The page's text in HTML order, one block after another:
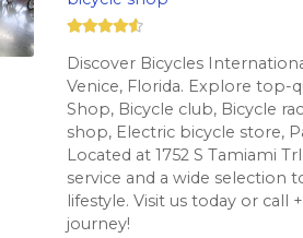
Discover Bicycles
Venice, Florida. Explore top-
Shop, Bicycle club, Bicycle
shop, Electric bicycle store,
Located at 1752 S Tamiami
service and a wide selection
lifestyle. Visit us today or call
journey!